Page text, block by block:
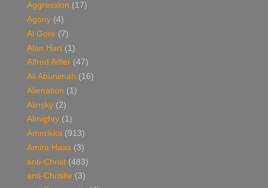
Aggression (17)
Agony (4)
Al Gore (7)
Alan Hart (1)
Alfred Adler (47)
Ali Abunimah (16)
Alienation (1)
Alinsky (2)
Almighty (1)
Amerikka (913)
Amira Haas (3)
anti-Christ (483)
anti-Christie (3)